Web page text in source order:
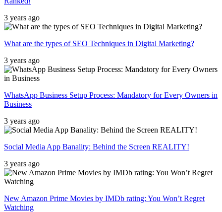
3 years ago
What are the types of SEO Techniques in Digital Marketing?
3 years ago
WhatsApp Business Setup Process: Mandatory for Every Owners in
Business
3 years ago
Social Media App Banality: Behind the Screen REALITY!
3 years ago
New Amazon Prime Movies by IMDb rating: You Won’t Regret
Watching